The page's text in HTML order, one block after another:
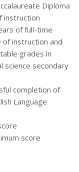
Diploma
instruction
of full-time
instruction and
grades in
science secondary
completion of
Language
score